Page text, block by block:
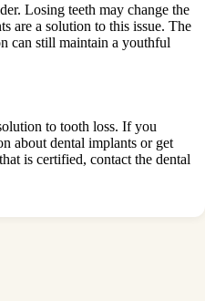
Losing teeth may change the
are a solution to this issue. The
can still maintain a youthful
to tooth loss. If you
about dental implants or get
is certified, contact the dental